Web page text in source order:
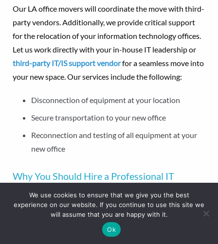
Our LA office movers will coordinate the move with third-
party vendors. Additionally, we provide critical support
for the relocation of your information technology offices.
Let us work directly with your in-house IT leadership or
third-party IT/IS support vendorfor a seamless move into
your new space. Our services include the following:
Disconnection of equipment at your location
Secure transportation to your new office
Reconnection and testing of all equipment at your
new office
Why You Should Hire a Professional IT
Moving Service
When you hire professional IT infrastructure movers, you
get a team dedicated to the safety and security of your
equipment, information, and employees. Work with The
We use cookies to ensure that we give you the best
experience on our website. If you continue to use this site we
will assume that you are happy with it.
Ok